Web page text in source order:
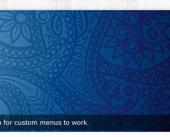
custom menus to work.